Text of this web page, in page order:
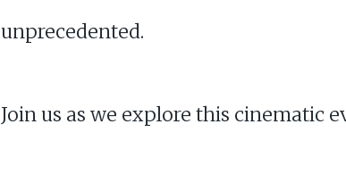
unprecedented.
Join us as we explore this cinematic